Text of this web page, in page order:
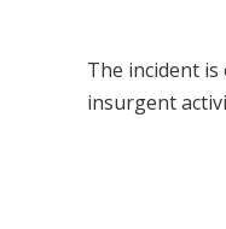
The incident
insurgent